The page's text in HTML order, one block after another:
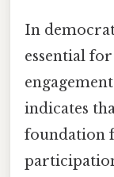
In
essential
indicates
foundation